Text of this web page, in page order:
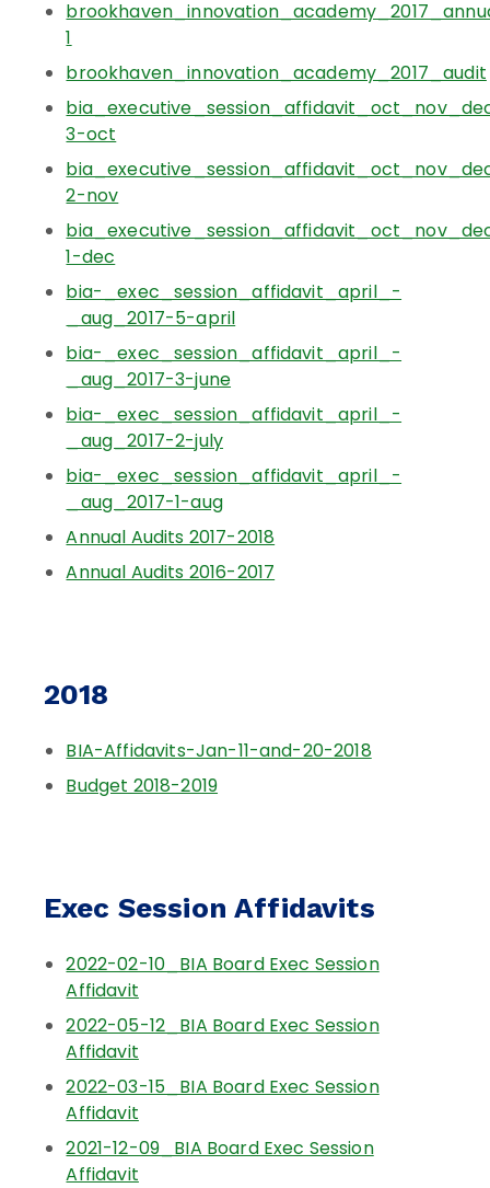
1
brookhaven_innovation_academy_2017_audit
3-oct
2-nov
1-dec
bia-_exec_session_affidavit_april_-
_aug_2017-5-april
bia-_exec_session_affidavit_april_-
_aug_2017-3-june
bia-_exec_session_affidavit_april_-
_aug_2017-2-july
bia-_exec_session_affidavit_april_-
_aug_2017-1-aug
Annual Audits 2017-2018
Annual Audits 2016-2017
2018
BIA-Affidavits-Jan-11-and-20-2018
Budget 2018-2019
Exec Session Affidavits
2022-02-10_BIA Board Exec Session
Affidavit
2022-05-12_BIA Board Exec Session
Affidavit
2022-03-15_BIA Board Exec Session
Affidavit
2021-12-09_BIA Board Exec Session
Affidavit